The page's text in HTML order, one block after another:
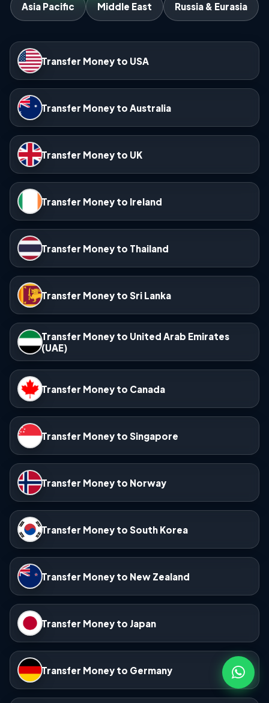
Asia Pacific Middle East Russia & Eurasia
Transfer Money to USA
Transfer Money to Australia
Transfer Money to UK
Transfer Money to Ireland
Transfer Money to Thailand
Transfer Money to Sri Lanka
Transfer Money to United Arab Emirates
(UAE)
Transfer Money to Canada
Transfer Money to Singapore
Transfer Money to Norway
Transfer Money to South Korea
Transfer Money to New Zealand
Transfer Money to Japan
Transfer Money to Germany